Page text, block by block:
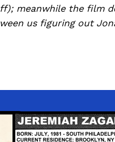
meanwhile the film
us figuring out